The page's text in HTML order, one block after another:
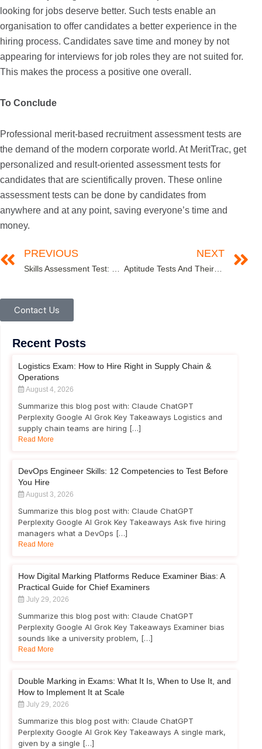
looking for jobs deserve better. Such tests enable an
organisation to offer candidates a better experience in the
hiring process. Candidates save time and money by not
appearing for interviews for job roles they are not suited for.
This makes the process a positive one overall.
To Conclude
Professional merit-based recruitment assessment tests are
the demand of the modern corporate world. At MeritTrac, get
personalized and result-oriented assessment tests for
candidates that are scientifically proven. These online
assessment tests can be done by candidates from
anywhere and at any point, saving everyone’s time and
money.
PREVIOUS
Skills Assessment Test: The What, The Why and The How
NEXT
Aptitude Tests And Their Importance In The Corporate World
Contact Us
Recent Posts
Logistics Exam: How to Hire Right in Supply Chain &
Operations
August 4, 2026
Summarize this blog post with: Claude ChatGPT
Perplexity Google AI Grok Key Takeaways Logistics and
supply chain teams are hiring […]
Read More
DevOps Engineer Skills: 12 Competencies to Test Before
You Hire
August 3, 2026
Summarize this blog post with: Claude ChatGPT
Perplexity Google AI Grok Key Takeaways Ask five hiring
managers what a DevOps […]
Read More
How Digital Marking Platforms Reduce Examiner Bias: A
Practical Guide for Chief Examiners
July 29, 2026
Summarize this blog post with: Claude ChatGPT
Perplexity Google AI Grok Key Takeaways Examiner bias
sounds like a university problem, […]
Read More
Double Marking in Exams: What It Is, When to Use It, and
How to Implement It at Scale
July 29, 2026
Summarize this blog post with: Claude ChatGPT
Perplexity Google AI Grok Key Takeaways A single mark,
given by a single […]